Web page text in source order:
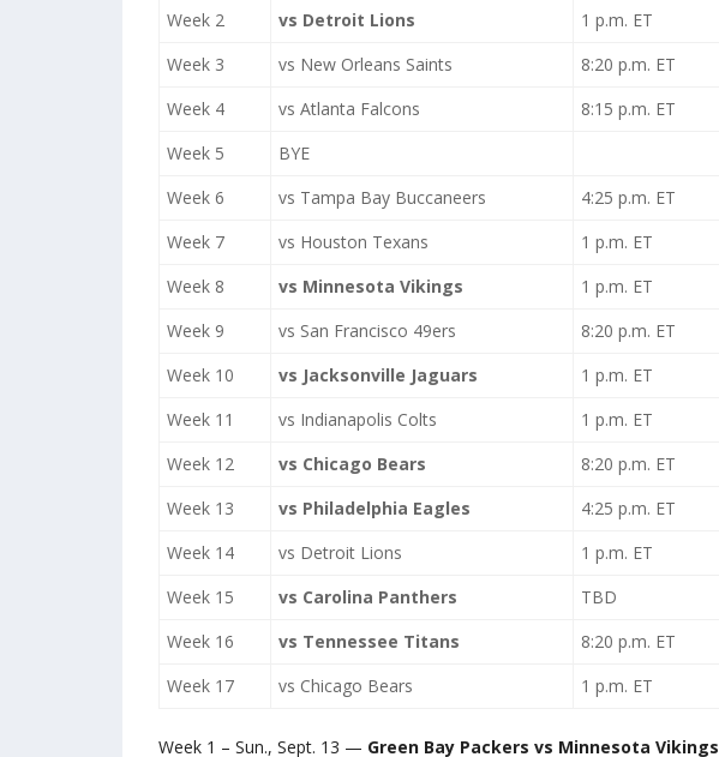
Week 2
vs Detroit Lions 1 p.m. ET
Week 3
vs New Orleans Saints 8:20 p.m. ET
Week 4
vs Atlanta Falcons 8:15 p.m. ET
Week 5
BYE
Week 6
vs Tampa Bay Buccaneers 4:25 p.m. ET
Week 7
vs Houston Texans 1 p.m. ET
Week 8
vs Minnesota Vikings 1 p.m. ET
Week 9
vs San Francisco 49ers 8:20 p.m. ET
Week 10
vs Jacksonville Jaguars 1 p.m. ET
Week 11
vs Indianapolis Colts 1 p.m. ET
Week 12
vs Chicago Bears 8:20 p.m. ET
Week 13
vs Philadelphia Eagles 4:25 p.m. ET
Week 14
vs Detroit Lions 1 p.m. ET
Week 15
vs Carolina Panthers TBD
Week 16
vs Tennessee Titans 8:20 p.m. ET
Week 17
vs Chicago Bears 1 p.m. ET
Week 1 – Sun., Sept. 13 — Green Bay Packers vs Minnesota Vikings